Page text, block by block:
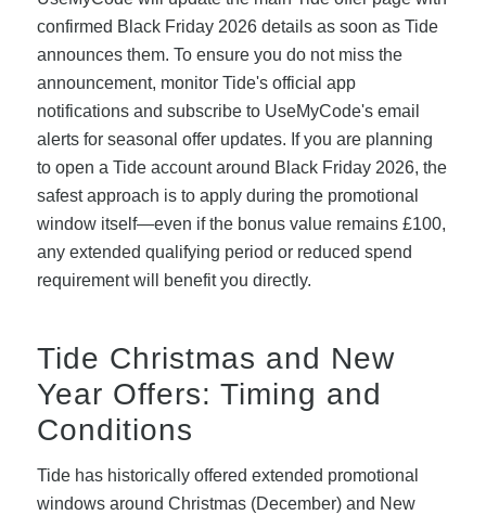
confirmed Black Friday 2026 details as soon as Tide
announces them. To ensure you do not miss the
announcement, monitor Tide's official app
notifications and subscribe to UseMyCode's email
alerts for seasonal offer updates. If you are planning
to open a Tide account around Black Friday 2026, the
safest approach is to apply during the promotional
window itself—even if the bonus value remains £100,
any extended qualifying period or reduced spend
requirement will benefit you directly.
Tide Christmas and New
Year Offers: Timing and
Conditions
Tide has historically offered extended promotional
windows around Christmas (December) and New